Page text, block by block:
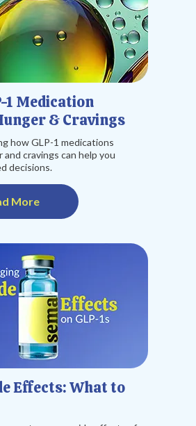
1 Medication
& Cravings
how GLP-1 medications
cravings can help you
decisions.
More
Effects: What to